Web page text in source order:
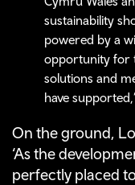
sustainability
powered by a
opportunity for
solutions and
have
On the ground,
‘As the
perfectly placed